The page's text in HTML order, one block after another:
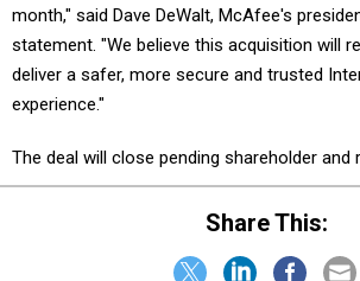
month," said Dave DeWalt, McAfee's
statement. "We believe this acquisition will
deliver a safer, more secure and trusted
experience."
The deal will close pending shareholder and
Share This: